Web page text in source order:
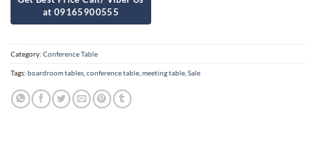
Category: Conference Table
Tags: boardroom tables,conference table,meeting table,Sale